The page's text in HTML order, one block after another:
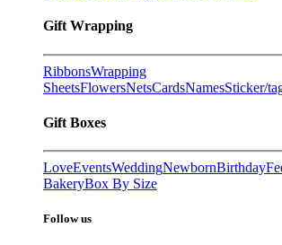
Gift Wrapping
RibbonsWrapping
SheetsFlowersNetsCardsNamesSticker/
Gift Boxes
LoveEventsWeddingNewbornBirthday
BakeryBox By Size
Follow us